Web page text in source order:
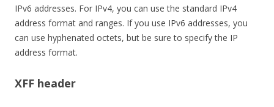
IPv6 addresses. For IPv4, you can use the standard IPv4
address format and ranges. If you use IPv6 addresses, you
can use hyphenated octets, but be sure to specify the IP
address format.
XFF header